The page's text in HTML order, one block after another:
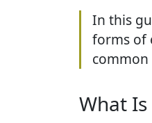
In this
forms of
What